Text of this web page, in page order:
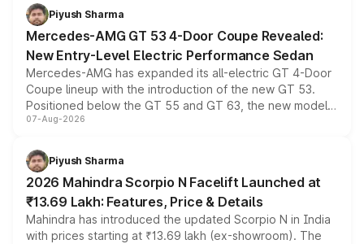
choices unchanged across the model lineup for buyers.
Piyush Sharma
Mercedes-AMG GT 53 4-Door Coupe Revealed:
New Entry-Level Electric Performance Sedan
Mercedes-AMG has expanded its all-electric GT 4-Door
Coupe lineup with the introduction of the new GT 53.
Positioned below the GT 55 and GT 63, the new model
combines dual-motor all-wheel drive, a high-performance
more accessible entry point into the brand's latest
electric performance sedan range.
07-Aug-2026
Piyush Sharma
2026 Mahindra Scorpio N Facelift Launched at
₹13.69 Lakh: Features, Price & Details
Mahindra has introduced the updated Scorpio N in India
with prices starting at ₹13.69 lakh (ex-showroom). The